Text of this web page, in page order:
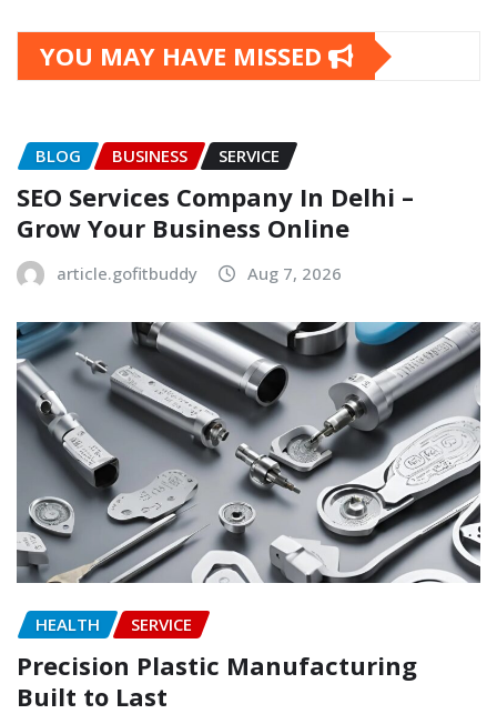
YOU MAY HAVE MISSED
BLOG BUSINESS SERVICE
SEO Services Company In Delhi –
Grow Your Business Online
article.gofitbuddy Aug 7, 2026
HEALTH SERVICE
Precision Plastic Manufacturing
Built to Last